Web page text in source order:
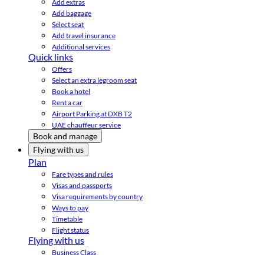
Add extras
Add baggage
Select seat
Add travel insurance
Additional services
Quick links
Offers
Select an extra legroom seat
Book a hotel
Rent a car
Airport Parking at DXB T2
UAE chauffeur service
Book and manage
Flying with us
Plan
Fare types and rules
Visas and passports
Visa requirements by country
Ways to pay
Timetable
Flight status
Flying with us
Business Class